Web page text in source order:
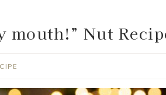
mouth!” Nut